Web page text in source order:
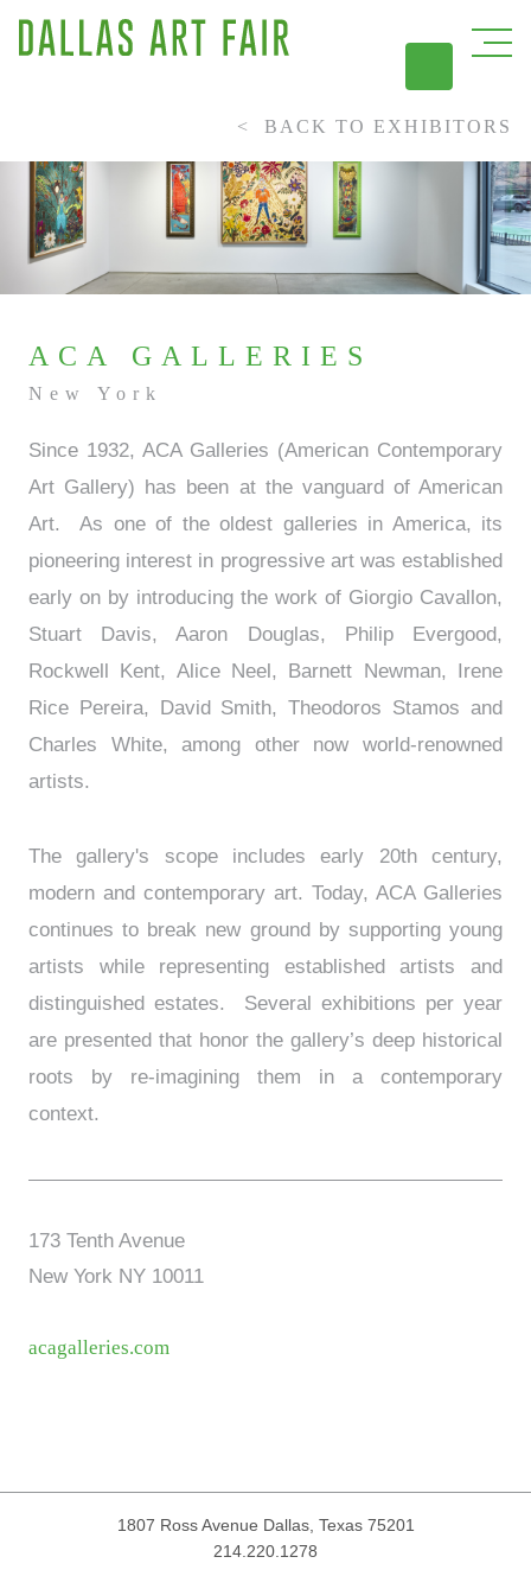
BACK TO EXHIBITORS
ACA GALLERIES
New York
Since 1932, ACA Galleries (American Contemporary
Art Gallery) has been at the vanguard of American
Art. As one of the oldest galleries in America, its
pioneering interest in progressive art was established
early on by introducing the work of Giorgio Cavallon,
Stuart Davis, Aaron Douglas, Philip Evergood,
Rockwell Kent, Alice Neel, Barnett Newman, Irene
Rice Pereira, David Smith, Theodoros Stamos and
Charles White, among other now world-renowned
artists.
The gallery's scope includes early 20th century,
modern and contemporary art. Today, ACA Galleries
continues to break new ground by supporting young
artists while representing established artists and
distinguished estates. Several exhibitions per year
are presented that honor the gallery’s deep historical
roots by re-imagining them in a contemporary
context.
173 Tenth Avenue
New York NY 10011
acagalleries.com
1807 Ross Avenue Dallas, Texas 75201
214.220.1278